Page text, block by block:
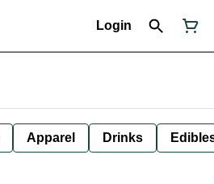
Login
Apparel Drinks